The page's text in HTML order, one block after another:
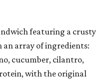
featuring a crusty
array of ingredients:
cucumber, cilantro,
with the original